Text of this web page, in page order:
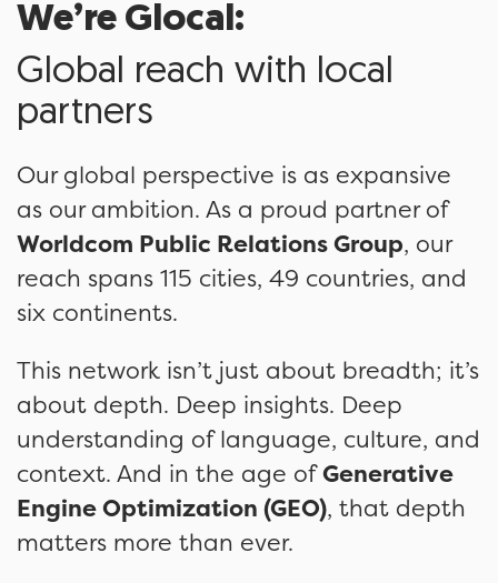
We’re Glocal:
Global reach with local
partners
Our global perspective is as expansive
as our ambition. As a proud partner of
Worldcom Public Relations Group, our
reach spans 115 cities, 49 countries, and
six continents.
This network isn’t just about breadth; it’s
about depth. Deep insights. Deep
understanding of language, culture, and
context. And in the age ofGenerative
Engine Optimization (GEO), that depth
matters more than ever.